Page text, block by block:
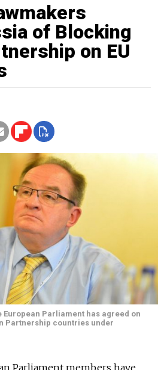
of Blocking
on EU
European Parliament has agreed on
Partnership countries under